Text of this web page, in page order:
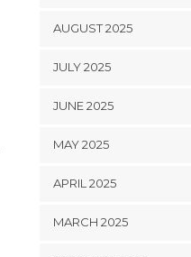
AUGUST 2025
JULY 2025
JUNE 2025
MAY 2025
APRIL 2025
MARCH 2025